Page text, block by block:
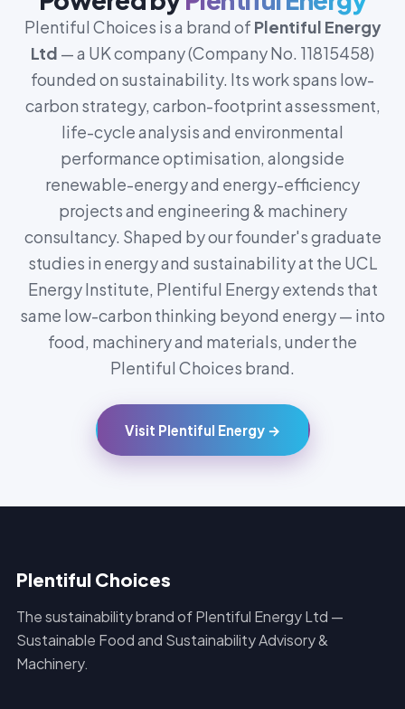
Plentiful Choices is a brand of Plentiful Energy
Ltd — a UK company (Company No. 11815458)
founded on sustainability. Its work spans low-
carbon strategy, carbon-footprint assessment,
life-cycle analysis and environmental
performance optimisation, alongside
renewable-energy and energy-efficiency
projects and engineering & machinery
consultancy. Shaped by our founder's graduate
studies in energy and sustainability at the UCL
Energy Institute, Plentiful Energy extends that
same low-carbon thinking beyond energy — into
food, machinery and materials, under the
Plentiful Choices brand.
Visit Plentiful Energy →
Plentiful Choices
The sustainability brand of Plentiful Energy Ltd —
Sustainable Food and Sustainability Advisory &
Machinery.